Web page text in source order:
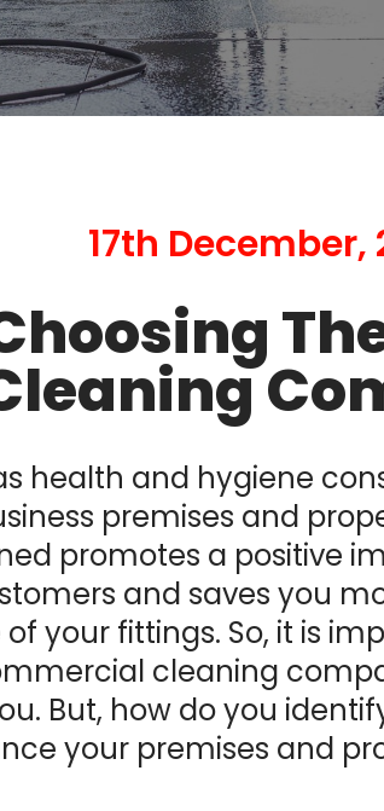
17th December,
health and hygiene
premises and
promotes a positive
and saves you
your fittings. So, it is
cleaning
But, how do you
your premises and